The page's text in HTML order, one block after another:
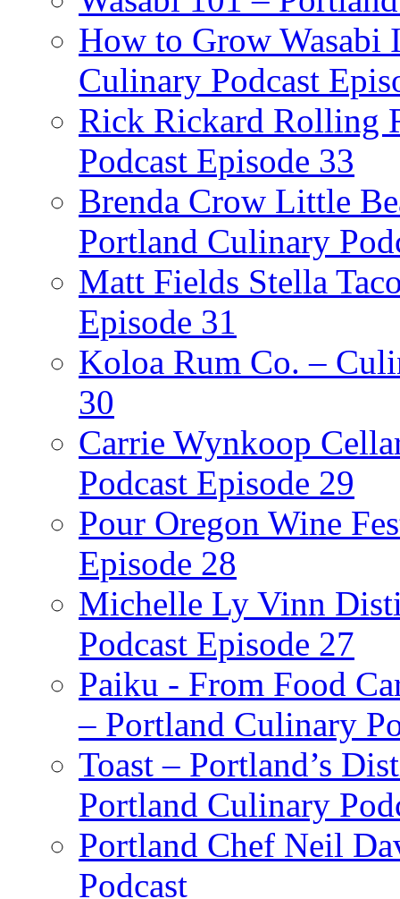
How to Grow Wasabi
Culinary Podcast
Rick Rickard Rolling
Podcast Episode 33
Brenda Crow Little
Portland Culinary
Matt Fields Stella
Episode 31
Koloa Rum Co. –
30
Carrie Wynkoop
Podcast Episode 29
Pour Oregon Wine
Episode 28
Michelle Ly Vinn
Podcast Episode 27
Paiku - From Food
– Portland Culinary
Toast – Portland’s
Portland Culinary
Portland Chef Neil
Podcast